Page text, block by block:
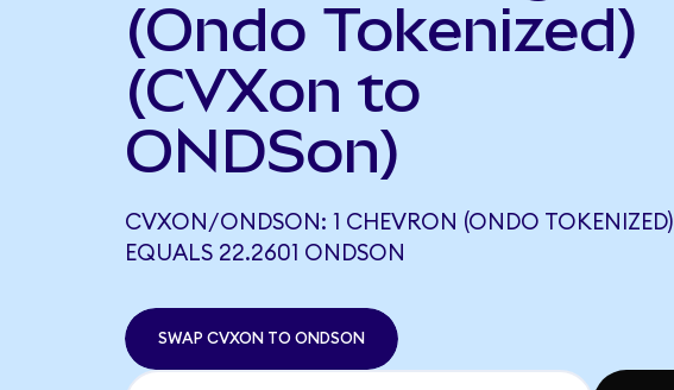
(Ondo Tokenized)
(CVXon to
ONDSon)
CVXON/ONDSON: 1 CHEVRON (ONDO TOKENIZED)
EQUALS 22.2601 ONDSON
SWAP CVXON TO ONDSON